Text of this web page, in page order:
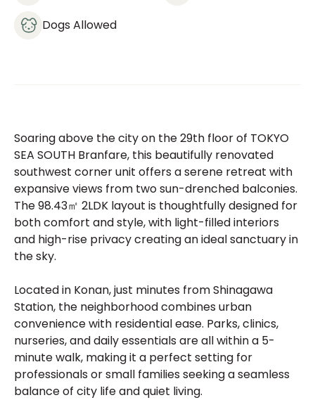
Dogs Allowed
Soaring above the city on the 29th floor of TOKYO
SEA SOUTH Branfare, this beautifully renovated
southwest corner unit offers a serene retreat with
expansive views from two sun-drenched balconies.
The 98.43㎡ 2LDK layout is thoughtfully designed for
both comfort and style, with light-filled interiors
and high-rise privacy creating an ideal sanctuary in
the sky.
Located in Konan, just minutes from Shinagawa
Station, the neighborhood combines urban
convenience with residential ease. Parks, clinics,
nurseries, and daily essentials are all within a 5-
minute walk, making it a perfect setting for
professionals or small families seeking a seamless
balance of city life and quiet living.